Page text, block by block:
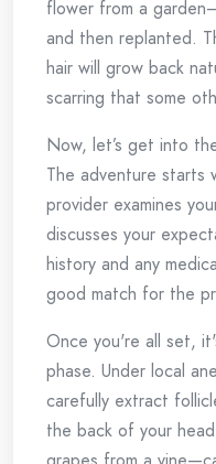
flower from a
and then replanted.
hair will grow back
scarring that some
Now, let’s get into
The adventure starts
provider examines
discusses your
history and any
good match for the
Once you're all set,
phase. Under local
carefully extract
the back of your